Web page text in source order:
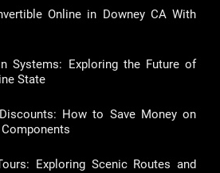
Online in Downey CA With
Systems: Exploring the Future of
State
How to Save Money on
Exploring Scenic Routes and